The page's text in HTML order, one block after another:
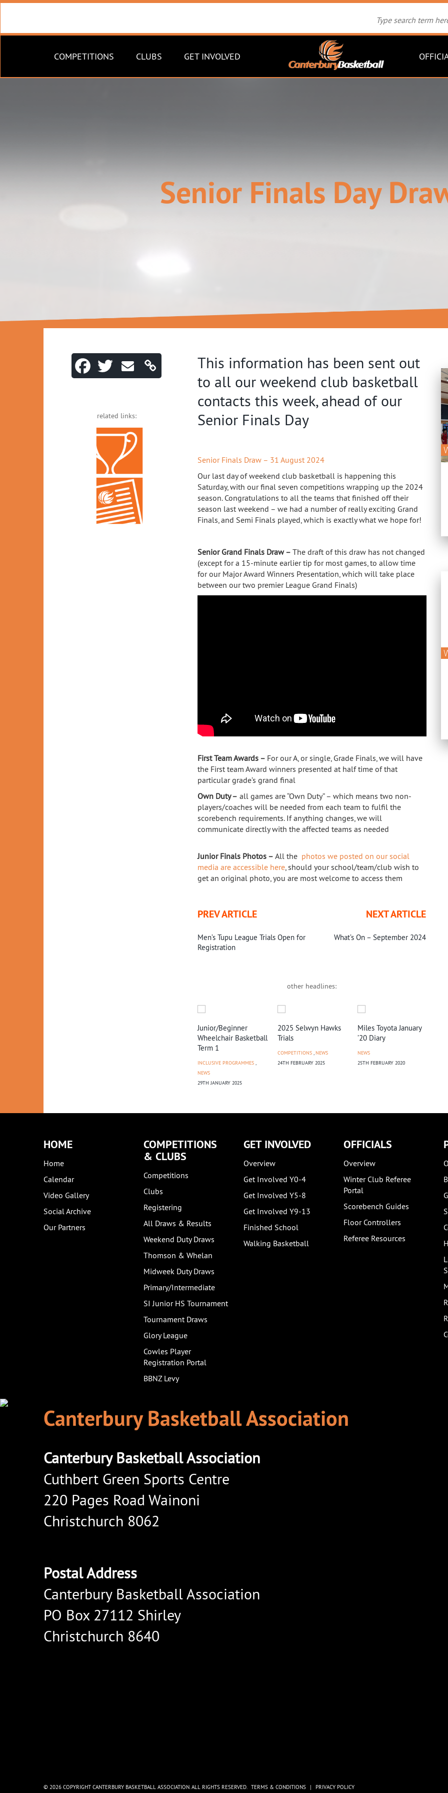
COMPETITIONS CLUBS GET INVOLVED
Senior Finals Day
related links:
This information has been sent out
to all our weekend club basketball
contacts this week, ahead of our
Senior Finals Day
Senior Finals Draw – 31 August 2024
Our last day of weekend club basketball is happening this
Saturday, with our final seven competitions wrapping up the 2024
season. Congratulations to all the teams that finished off their
season last weekend – we had a number of really exciting Grand
Finals, and Semi Finals played, which is exactly what we hope for!
Senior Grand Finals Draw – The draft of this draw has not changed
(except for a 15-minute earlier tip for most games, to allow time
for our Major Award Winners Presentation, which will take place
between our two premier League Grand Finals)
First Team Awards – For our A, or single, Grade Finals, we will have
the First team Award winners presented at half time of that
particular grade’s grand final
Own Duty – all games are “Own Duty” – which means two non-
players/coaches will be needed from each team to fulfil the
scorebench requirements. If anything changes, we will
communicate directly with the affected teams as needed
Junior Finals Photos – All the photos we posted on our social
media are accessible here, should your school/team/club wish to
get an original photo, you are most welcome to access them
PREV ARTICLE
Men’s Tupu League Trials Open for
Registration
NEXT ARTICLE
What’s On – September 2024
other headlines:
Junior/Beginner
Wheelchair Basketball
Term 1
INCLUSIVE PROGRAMMES ,
NEWS
29TH JANUARY 2025
2025 Selwyn Hawks
Trials
COMPETITIONS ,NEWS
24TH FEBRUARY 2025
Miles Toyota January
’20 Diary
NEWS
25TH FEBRUARY 2020
HOME
Home
Calendar
Video Gallery
Social Archive
Our Partners
COMPETITIONS
& CLUBS
Competitions
Clubs
Registering
All Draws & Results
Weekend Duty Draws
Thomson & Whelan
Midweek Duty Draws
Primary/Intermediate
SI Junior HS Tournament
Tournament Draws
Glory League
Cowles Player
Registration Portal
BBNZ Levy
GET INVOLVED
Overview
Get Involved Y0-4
Get Involved Y5-8
Get Involved Y9-13
Finished School
Walking Basketball
OFFICIALS
Overview
Winter Club Referee
Portal
Scorebench Guides
Floor Controllers
Referee Resources
Canterbury Basketball Association
Canterbury Basketball Association
Cuthbert Green Sports Centre
220 Pages Road Wainoni
Christchurch 8062
Postal Address
Canterbury Basketball Association
PO Box 27112 Shirley
Christchurch 8640
© 2026 COPYRIGHT CANTERBURY BASKETBALL ASSOCIATION. ALL RIGHTS RESERVED. TERMS & CONDITIONS | PRIVACY POLICY